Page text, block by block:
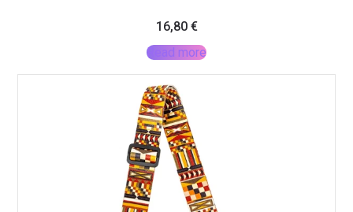
16,80 €
Read more